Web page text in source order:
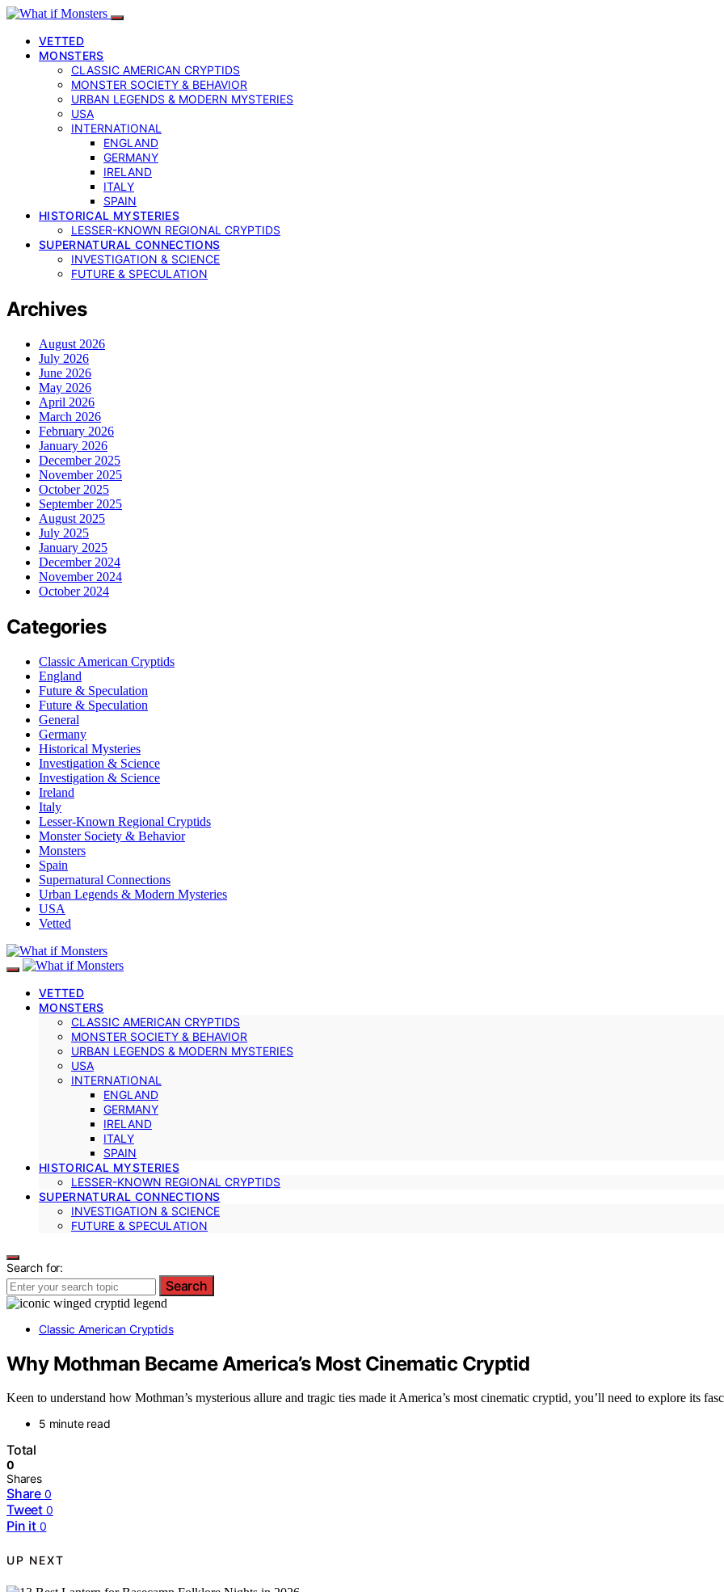
VETTED
MONSTERS
CLASSIC AMERICAN CRYPTIDS
MONSTER SOCIETY & BEHAVIOR
URBAN LEGENDS & MODERN MYSTERIES
USA
INTERNATIONAL
ENGLAND
GERMANY
IRELAND
ITALY
SPAIN
HISTORICAL MYSTERIES
LESSER-KNOWN REGIONAL CRYPTIDS
SUPERNATURAL CONNECTIONS
INVESTIGATION & SCIENCE
FUTURE & SPECULATION
Archives
August 2026
July 2026
June 2026
May 2026
April 2026
March 2026
February 2026
January 2026
December 2025
November 2025
October 2025
September 2025
August 2025
July 2025
January 2025
December 2024
November 2024
October 2024
Categories
Classic American Cryptids
England
Future & Speculation
Future & Speculation
General
Germany
Historical Mysteries
Investigation & Science
Investigation & Science
Ireland
Italy
Lesser-Known Regional Cryptids
Monster Society & Behavior
Monsters
Spain
Supernatural Connections
Urban Legends & Modern Mysteries
USA
Vetted
VETTED
MONSTERS
CLASSIC AMERICAN CRYPTIDS
MONSTER SOCIETY & BEHAVIOR
URBAN LEGENDS & MODERN MYSTERIES
USA
INTERNATIONAL
ENGLAND
GERMANY
IRELAND
ITALY
SPAIN
HISTORICAL MYSTERIES
LESSER-KNOWN REGIONAL CRYPTIDS
SUPERNATURAL CONNECTIONS
INVESTIGATION & SCIENCE
FUTURE & SPECULATION
Search for:
Search
Classic American Cryptids
Why Mothman Became America’s Most Cinematic Cryptid
Keen to understand how Mothman’s mysterious allure and tragic ties made it America’s most cinematic cryptid, you’ll need to explore its
5 minute read
Total
0
Shares
Share 0
Tweet 0
Pin it 0
UP NEXT